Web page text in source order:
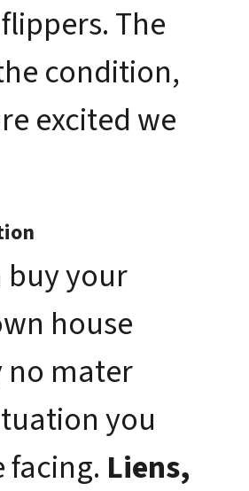
The
condition,
excited we
buy your
house
no mater
you
facing. Liens,